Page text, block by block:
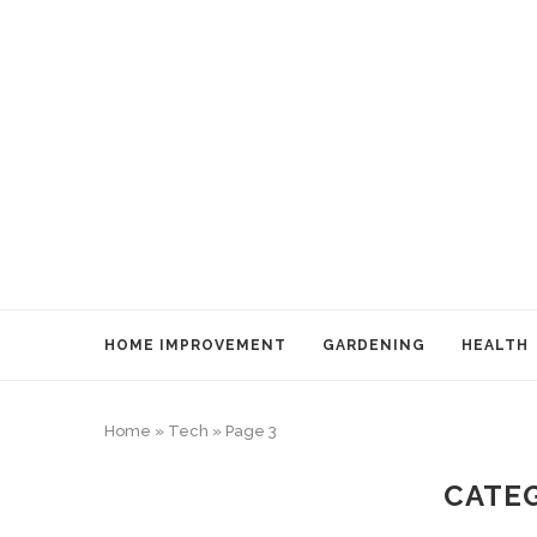
HOME IMPROVEMENT GARDENING HEALTH
Home » Tech » Page 3